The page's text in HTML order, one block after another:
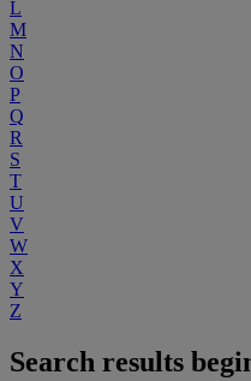
L
M
N
O
P
Q
R
S
T
U
V
W
X
Y
Z
Search results